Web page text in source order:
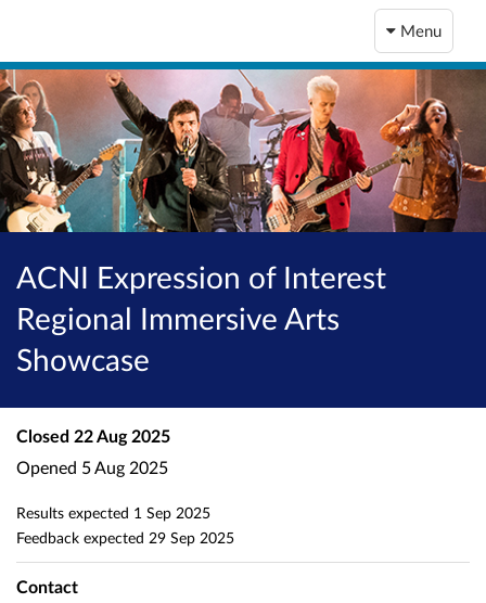
Menu
ACNI Expression of Interest
Regional Immersive Arts
Showcase
Closed 22 Aug 2025
Opened 5 Aug 2025
Results expected 1 Sep 2025
Feedback expected 29 Sep 2025
Contact